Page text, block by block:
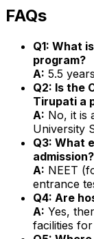
FAQs
Q1: What
program?
A: 5.5
Q2: Is the
Tirupati a
A: No, it is
University
Q3: What
admission?
A: NEET
entrance
Q4: Are
A: Yes,
facilities